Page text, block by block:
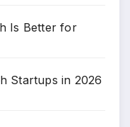
Is Better for
Startups in 2026